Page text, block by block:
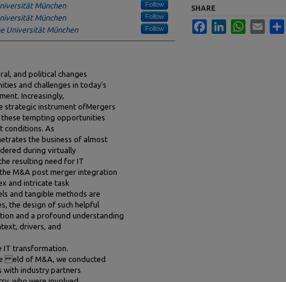
München Follow
München Follow
Universität München Follow
and political changes
and challenges in today's
Increasingly,
strategic instrument ofMergers
these tempting opportunities
conditions. As
the business of almost
during virtually
resulting need for IT
M&A post merger integration
and intricate task
and tangible methods are
the design of such helpful
and a profound understanding
drivers, and
IT transformation.
eld of M&A, we conducted
with industry partners
SHARE
FacebookLinkedInWhatsApp
Email